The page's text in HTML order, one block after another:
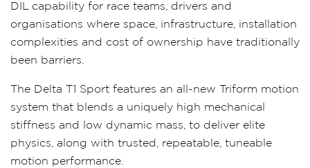
DIL capability for race teams, drivers and
organisations where space, infrastructure, installation
complexities and cost of ownership have traditionally
been barriers.
The Delta T1 Sport features an all-new Triform motion
system that blends a uniquely high mechanical
stiffness and low dynamic mass, to deliver elite
physics, along with trusted, repeatable, tuneable
motion performance.